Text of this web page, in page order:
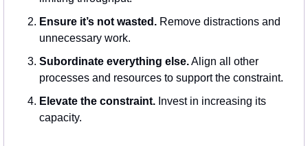
Ensure it’s not wasted. Remove distractions and
unnecessary work.
Subordinate everything else. Align all other
processes and resources to support the constraint.
Elevate the constraint. Invest in increasing its
capacity.